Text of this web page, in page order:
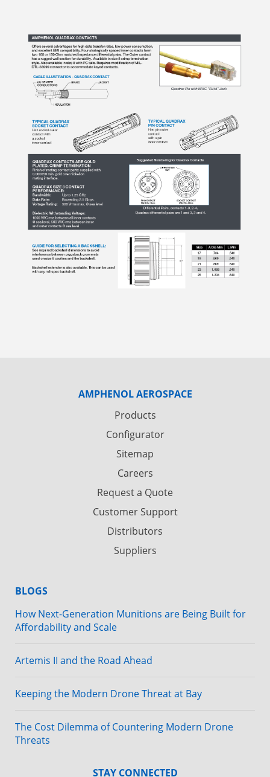
AMPHENOL AEROSPACE
Products
Configurator
Sitemap
Careers
Request a Quote
Customer Support
Distributors
Suppliers
BLOGS
How Next-Generation Munitions are Being Built for
Affordability and Scale
Artemis II and the Road Ahead
Keeping the Modern Drone Threat at Bay
The Cost Dilemma of Countering Modern Drone
Threats
STAY CONNECTED